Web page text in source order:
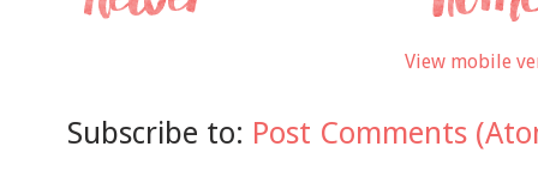
View mobile
Subscribe to: Post Comments